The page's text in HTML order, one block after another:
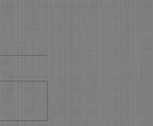
Booking - WOW
What’s New in On Line Booking